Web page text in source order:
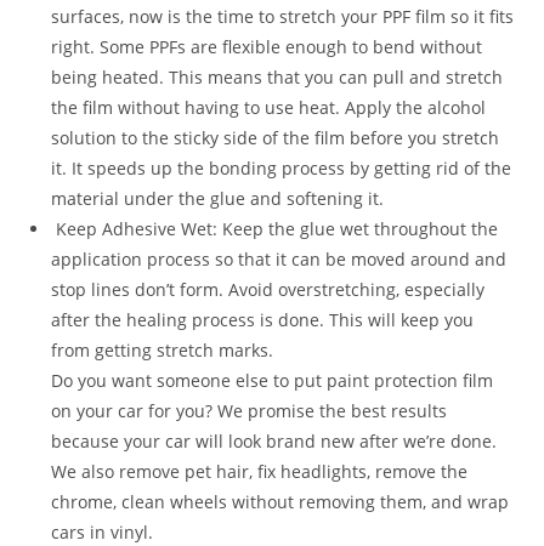
surfaces, now is the time to stretch your PPF film so it fits
right. Some PPFs are flexible enough to bend without
being heated. This means that you can pull and stretch
the film without having to use heat. Apply the alcohol
solution to the sticky side of the film before you stretch
it. It speeds up the bonding process by getting rid of the
material under the glue and softening it.
Keep Adhesive Wet: Keep the glue wet throughout the
application process so that it can be moved around and
stop lines don’t form. Avoid overstretching, especially
after the healing process is done. This will keep you
from getting stretch marks.
Do you want someone else to put paint protection film
on your car for you? We promise the best results
because your car will look brand new after we’re done.
We also remove pet hair, fix headlights, remove the
chrome, clean wheels without removing them, and wrap
cars in vinyl.